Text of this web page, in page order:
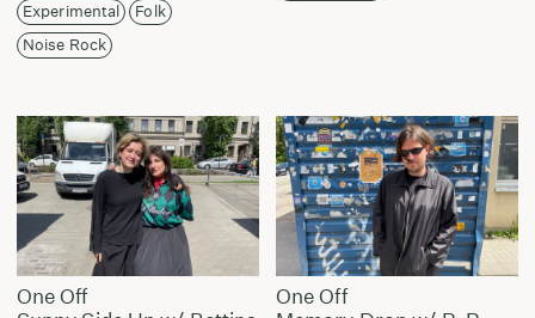
Experimental
Folk
Noise Rock
One Off
One Off